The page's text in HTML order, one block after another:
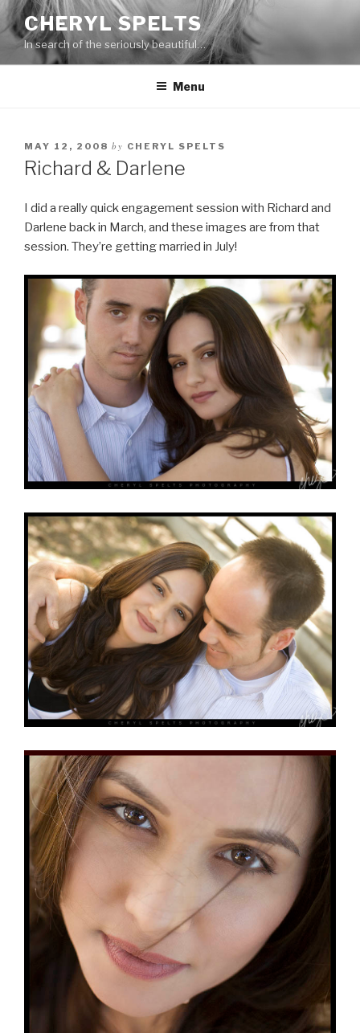
Skip
to
content
CHERYL SPELTS
In search of the seriously beautiful…
Menu
MAY 12, 2008 by CHERYL SPELTS
Richard & Darlene
I did a really quick engagement session with Richard and
Darlene back in March, and these images are from that
session. They’re getting married in July!